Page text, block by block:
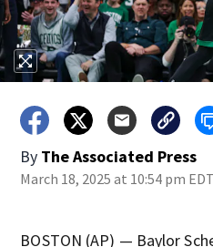
By The Associated Press
March 18, 2025 at 10:54 pm EDT
BOSTON (AP) — Baylor